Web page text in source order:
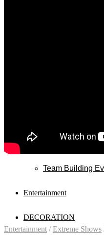
Mall & Public
Team Building
Entertainment
DECORATION
Entertainment / Extreme Shows